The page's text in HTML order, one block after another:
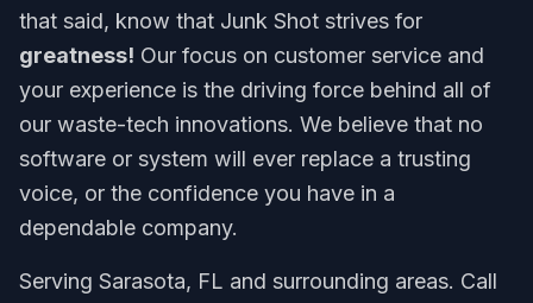
that said, know that Junk Shot strives for
greatness! Our focus on customer service and
your experience is the driving force behind all of
our waste-tech innovations. We believe that no
software or system will ever replace a trusting
voice, or the confidence you have in a
dependable company.
Serving Sarasota, FL and surrounding areas. Call